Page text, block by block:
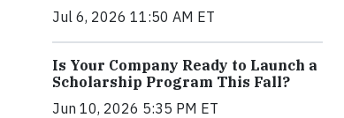
Jul 6, 2026 11:50 AM ET
Is Your Company Ready to Launch a
Scholarship Program This Fall?
Jun 10, 2026 5:35 PM ET